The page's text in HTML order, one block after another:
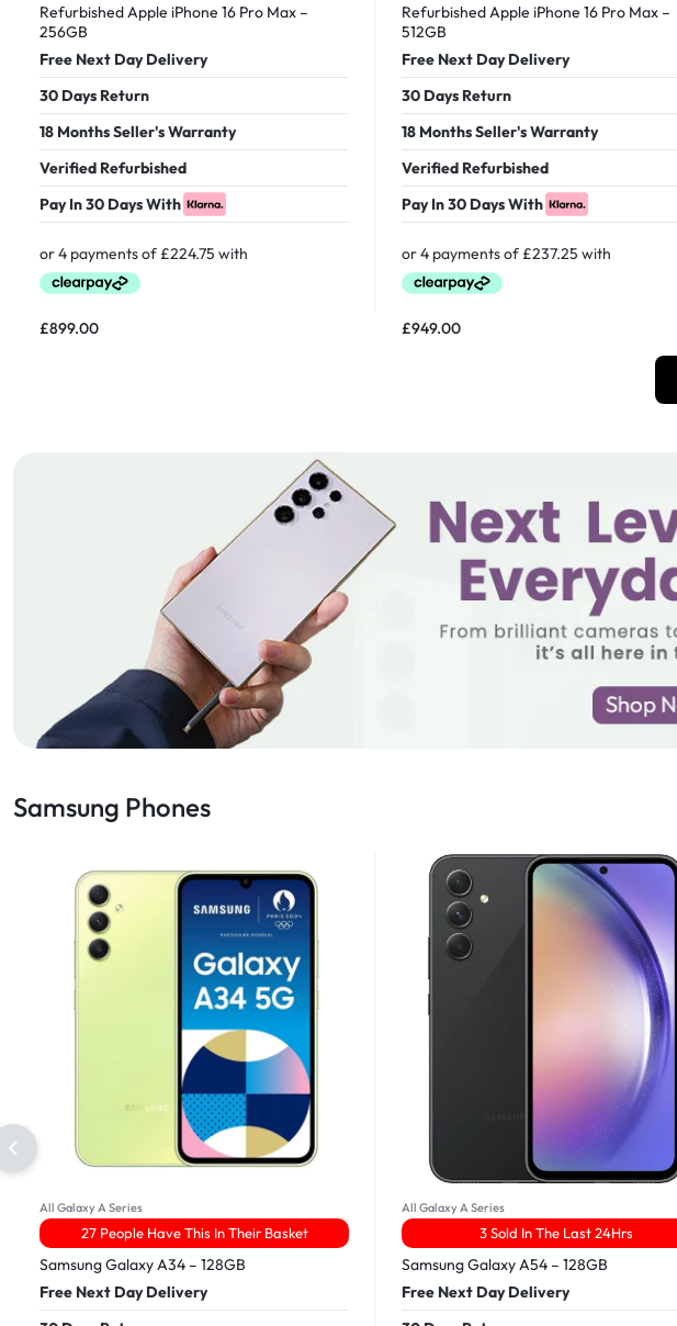
Refurbished Apple iPhone 16 Pro Max –
256GB
Free Next Day Delivery
30 Days Return
18 Months Seller's Warranty
Verified Refurbished
Pay In 30 Days With
£899.00
Refurbished Apple iPhone 16 Pro Max –
512GB
Free Next Day Delivery
30 Days Return
18 Months Seller's Warranty
Verified Refurbished
Pay In 30 Days With
£949.00
Samsung Phones
All Galaxy A Series
27 People Have This In Their Basket
Samsung Galaxy A34 – 128GB
Free Next Day Delivery
All Galaxy A Series
3 Sold In The Last 24Hrs
Samsung Galaxy A54 – 128GB
Free Next Day Delivery